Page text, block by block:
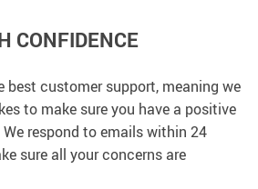
CONFIDENCE
best customer support, meaning we
to make sure you have a positive
respond to emails within 24
sure all your concerns are